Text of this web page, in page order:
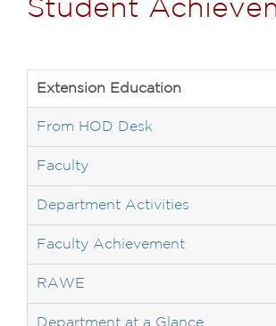
Student
Extension Education
From HOD Desk
Faculty
Department Activities
Faculty Achievement
RAWE
Department at a Glance